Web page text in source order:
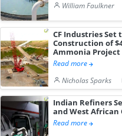
William Faulkner
CF Industries Set
Construction of
Ammonia Project
Read more
Nicholas Sparks
Indian Refiners
and West African
Read more